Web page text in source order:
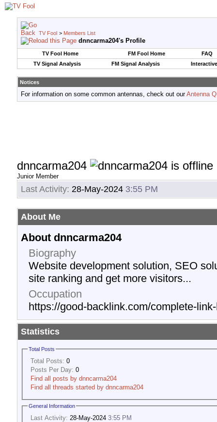
TV Fool > Members List
dnncarma204's Profile
TV Fool Home FM Fool Home
FAQ
TV Signal Analysis
FM Signal Analysis
Notices
For information on some common antennas, check out ourAntenna
dnncarma204
Junior Member
Last Activity: 28-May-2024 3:55 PM
About Me
About dnncarma204
Biography
Website development solution, SEO
site ranking and get more visitors...
Occupation
https://good-backlink.com/complete-
Statistics
Total Posts
Total Posts: 0
Posts Per Day: 0
Find all posts by dnncarma204
Find all threads started by dnncarma204
General Information
Last Activity: 28-May-2024 3:55 PM